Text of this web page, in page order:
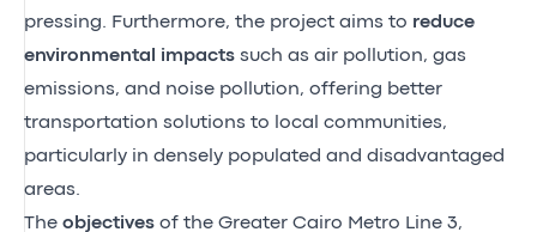
pressing. Furthermore, the project aims to reduce
environmental impacts such as air pollution, gas
emissions, and noise pollution, offering better
transportation solutions to local communities,
particularly in densely populated and disadvantaged
areas.
The objectives of the Greater Cairo Metro Line 3,